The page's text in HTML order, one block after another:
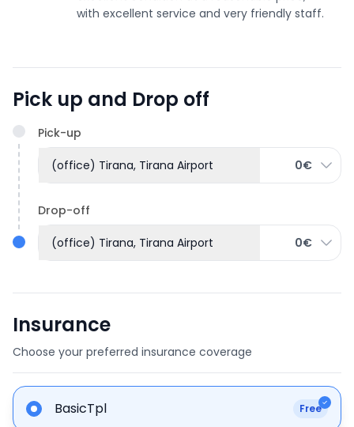
with excellent service and very friendly staff.
Pick up and Drop off
Pick-up
(office) Tirana, Tirana Airport 0€
Drop-off
(office) Tirana, Tirana Airport 0€
Insurance
Choose your preferred insurance coverage
BasicTpl Free